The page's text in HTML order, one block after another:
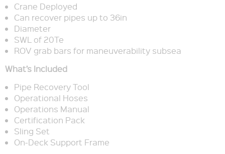
Crane Deployed
Can recover pipes up to 36in
Diameter
SWL of 20Te
ROV grab bars for maneuverability subsea
What’s Included
Pipe Recovery Tool
Operational Hoses
Operations Manual
Certification Pack
Sling Set
On-Deck Support Frame